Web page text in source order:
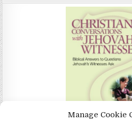
Manage Cookie